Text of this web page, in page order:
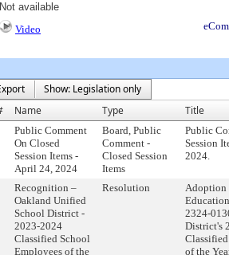
Not available
Video
Show: Legislation only
Name Type Title
Public Comment
On Closed
Session Items -
April 24, 2024
Board, Public
Comment -
Closed Session
Items
Public
Session
2024.
Recognition –
Oakland Unified
School District -
2023-2024
Classified School
Employees of the
Resolution
Adoption
2324-
District's
of the